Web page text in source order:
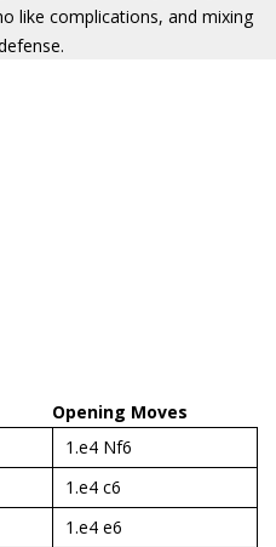
like complications, and mixing
Opening Moves
1.e4 Nf6
1.e4 c6
1.e4 e6